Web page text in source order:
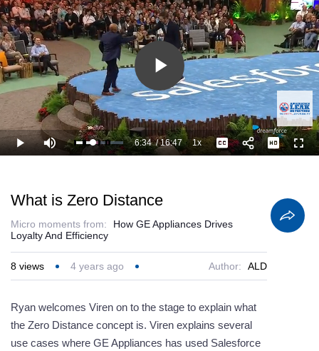
Play
Video
Play Mute Loaded:
45.73%
Current
6:34 /
Duration
16:47 1xPlayback
Rate
Captions
What is Zero Distance
Micro moments from:
How GE Appliances Drives
Loyalty And Efficiency
8 views 4 years ago Author: ALD
Ryan welcomes Viren on to the stage to explain what
the Zero Distance concept is. Viren explains several
use cases where GE Appliances has used Salesforce